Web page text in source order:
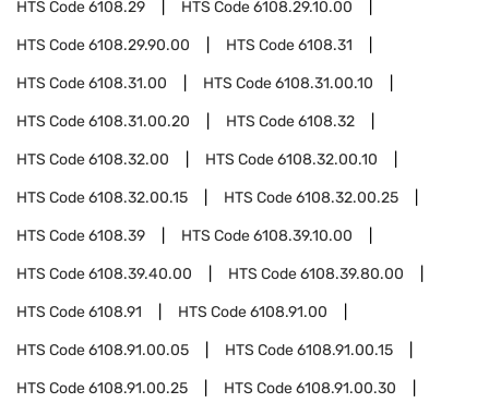
HTS Code6108.29 HTS Code6108.29.10.00
HTS Code6108.29.90.00 HTS Code6108.31
HTS Code6108.31.00 HTS Code6108.31.00.10
HTS Code6108.31.00.20 HTS Code6108.32
HTS Code6108.32.00 HTS Code6108.32.00.10
HTS Code6108.32.00.15 HTS Code6108.32.00.25
HTS Code6108.39 HTS Code6108.39.10.00
HTS Code6108.39.40.00 HTS Code6108.39.80.00
HTS Code6108.91 HTS Code6108.91.00
HTS Code6108.91.00.05 HTS Code6108.91.00.15
HTS Code6108.91.00.25 HTS Code6108.91.00.30